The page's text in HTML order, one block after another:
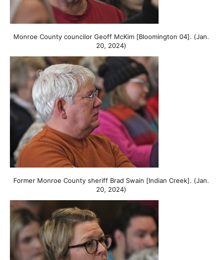
Monroe County councilor Geoff McKim [Bloomington 04]. (Jan.
20, 2024)
Former Monroe County sheriff Brad Swain [Indian Creek]. (Jan.
20, 2024)